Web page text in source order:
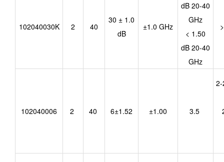
102040030K 2 40
30 ± 1.0
dB
±1.0 GHz
dB 20-40
GHz
< 1.50
dB 20-40
GHz
102040006 2 40 6±1.52 ±1.00 3.5
2-